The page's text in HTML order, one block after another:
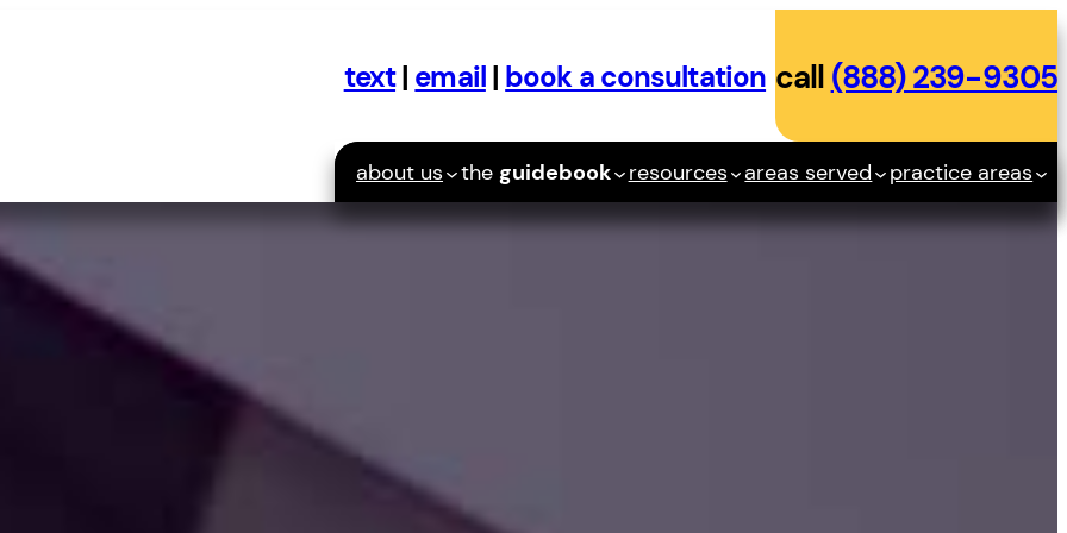
text| email| book a consultation call (888) 239-9305
about us the guidebook resources areas served practice areas